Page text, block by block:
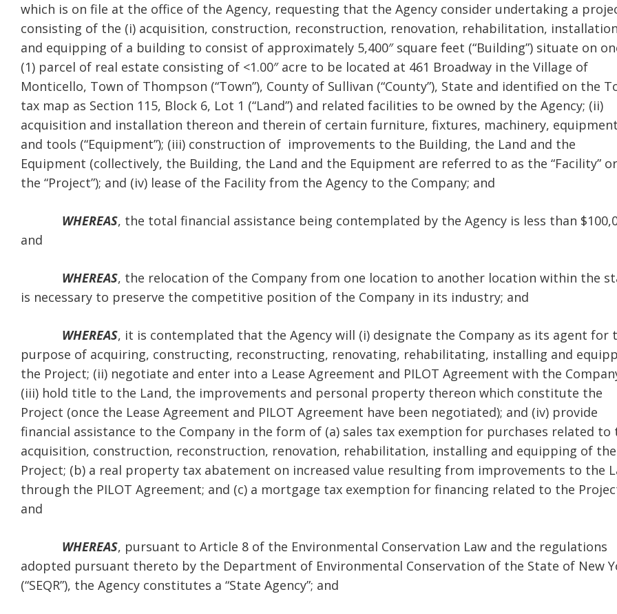
which is on file at the office of the Agency, requesting that the Agency consider undertaking a
consisting of the (i) acquisition, construction, reconstruction, renovation, rehabilitation,
and equipping of a building to consist of approximately 5,400″ square feet (“Building”) situate on
(1) parcel of real estate consisting of <1.00″ acre to be located at 461 Broadway in the Village of
Monticello, Town of Thompson (“Town”), County of Sullivan (“County”), State and identified on the
tax map as Section 115, Block 6, Lot 1 (“Land”) and related facilities to be owned by the Agency; (ii)
acquisition and installation thereon and therein of certain furniture, fixtures, machinery,
and tools (“Equipment”); (iii) construction of improvements to the Building, the Land and the
Equipment (collectively, the Building, the Land and the Equipment are referred to as the “Facility” or
the “Project”); and (iv) lease of the Facility from the Agency to the Company; and
WHEREAS, the total financial assistance being contemplated by the Agency is less than
and
WHEREAS, the relocation of the Company from one location to another location within the
is necessary to preserve the competitive position of the Company in its industry; and
WHEREAS, it is contemplated that the Agency will (i) designate the Company as its agent for
purpose of acquiring, constructing, reconstructing, renovating, rehabilitating, installing and
the Project; (ii) negotiate and enter into a Lease Agreement and PILOT Agreement with the
(iii) hold title to the Land, the improvements and personal property thereon which constitute the
Project (once the Lease Agreement and PILOT Agreement have been negotiated); and (iv) provide
financial assistance to the Company in the form of (a) sales tax exemption for purchases related to
acquisition, construction, reconstruction, renovation, rehabilitation, installing and equipping of the
Project; (b) a real property tax abatement on increased value resulting from improvements to the
through the PILOT Agreement; and (c) a mortgage tax exemption for financing related to the
and
WHEREAS, pursuant to Article 8 of the Environmental Conservation Law and the regulations
adopted pursuant thereto by the Department of Environmental Conservation of the State of New
(“SEQR”), the Agency constitutes a “State Agency”; and